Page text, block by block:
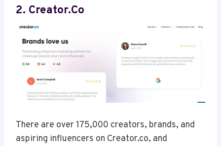
2. Creator.co
There are over 175,000 creators, brands, and
aspiring influencers on Creator.co, and